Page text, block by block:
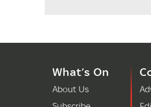
What’s On
About Us